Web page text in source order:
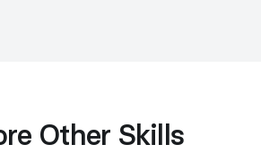
Other Skills